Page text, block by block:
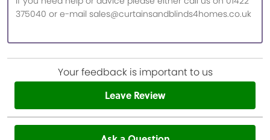
375040 or e-mail sales@curtainsandblinds4homes.co.uk
Your feedback is important to us
Leave Review